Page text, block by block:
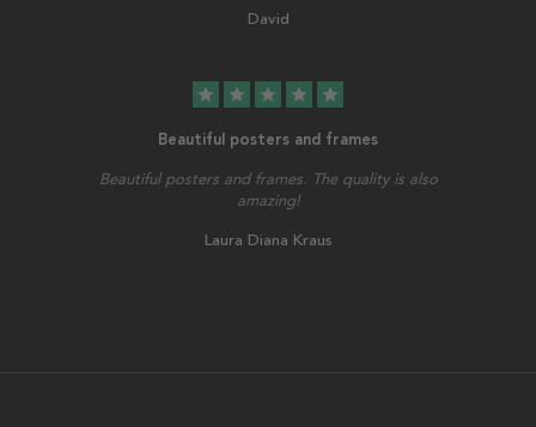
David
star star star star star
Beautiful posters and frames
Beautiful posters and frames. The quality is also
amazing!
Laura Diana Kraus